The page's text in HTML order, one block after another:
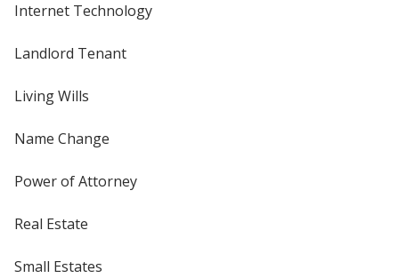
Internet Technology
Landlord Tenant
Living Wills
Name Change
Power of Attorney
Real Estate
Small Estates